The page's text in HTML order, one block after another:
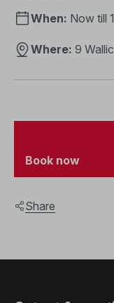
When: Now till
Where: 9
Book now
Share